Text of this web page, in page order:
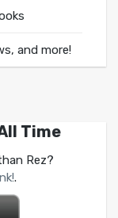
and more!
Time
Rez?
.